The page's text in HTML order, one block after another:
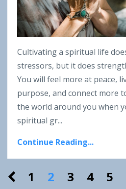
Cultivating a spiritual life
stressors, but it does
You will feel more at peace,
purpose, and connect more
the world around you when
spiritual gr...
Continue Reading...
1 2 3 4 5